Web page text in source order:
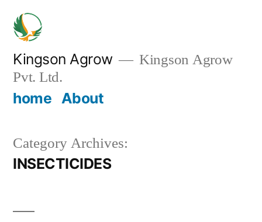
Skip
content
Kingson Agrow
Kingson Agrow
Pvt. Ltd.
home About
Category Archives:
INSECTICIDES